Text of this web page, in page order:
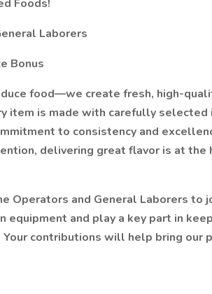
Foods!
Laborers
Bonus
food—we create fresh, high-
item is made with carefully selected
to consistency and
delivering great flavor is at the
Operators and General Laborers to
equipment and play a key part in
contributions will help bring our